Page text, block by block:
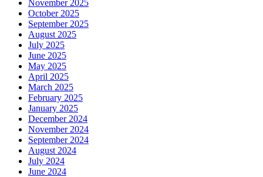
November 2025
October 2025
September 2025
August 2025
July 2025
June 2025
May 2025
April 2025
March 2025
February 2025
January 2025
December 2024
November 2024
September 2024
August 2024
July 2024
June 2024